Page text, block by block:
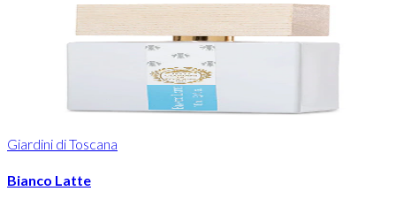
Giardini di Toscana
Bianco Latte